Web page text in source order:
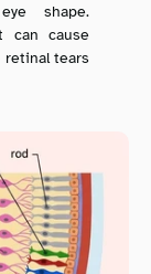
shape.
can cause
retinal tears